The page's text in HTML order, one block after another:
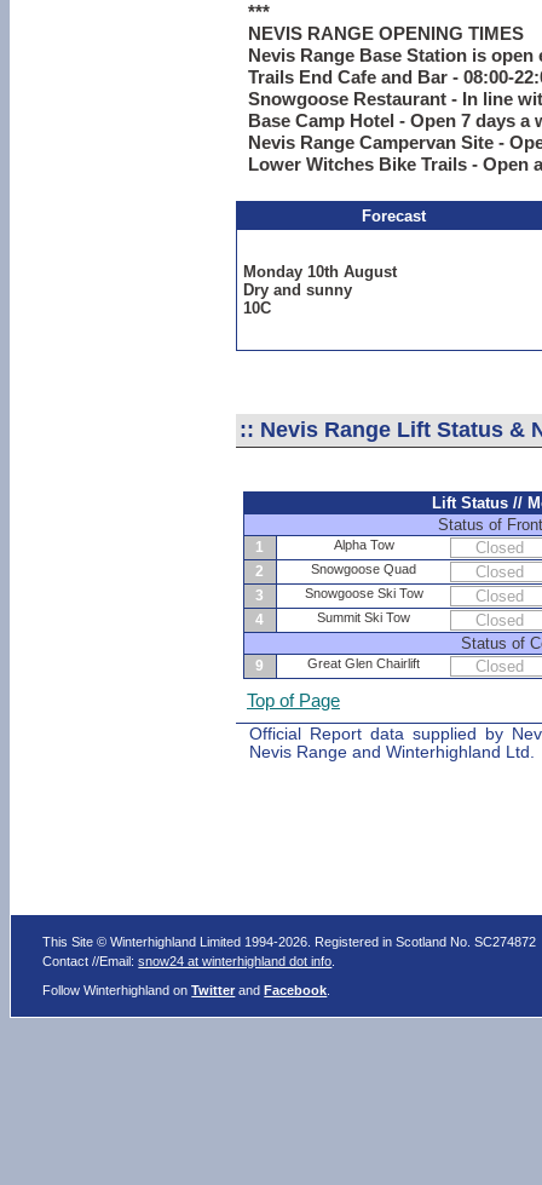
***
NEVIS RANGE OPENING TIMES
Nevis Range Base Station is open
Trails End Cafe and Bar - 08:00-
Snowgoose Restaurant - In line
Base Camp Hotel - Open 7 days a
Nevis Range Campervan Site -
Lower Witches Bike Trails - Open
Forecast
Monday 10th August
Dry and sunny
10C
:: Nevis Range Lift Status &
Lift Status //
Status of
1 Closed
Alpha Tow
2 Closed
Snowgoose Quad
3 Closed
Snowgoose Ski Tow
4 Closed
Summit Ski Tow
Status of
9 Closed
Great Glen Chairlift
Top of Page
Official Report data supplied by
Nevis Range and Winterhighland Ltd.
This Site © Winterhighland Limited 1994-2026. Registered in Scotland No. SC274872
Contact //Email:snow24 at winterhighland dot info
Follow Winterhighland onTwitter andFacebook